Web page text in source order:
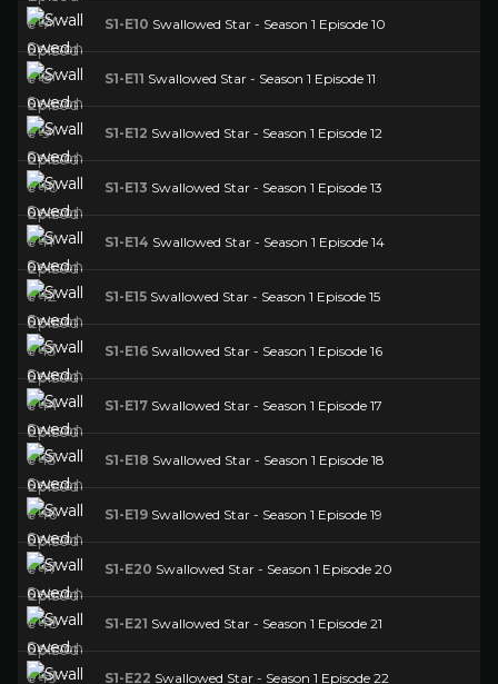
S1-E10 Swallowed Star - Season 1 Episode 10
S1-E11 Swallowed Star - Season 1 Episode 11
S1-E12 Swallowed Star - Season 1 Episode 12
S1-E13 Swallowed Star - Season 1 Episode 13
S1-E14 Swallowed Star - Season 1 Episode 14
S1-E15 Swallowed Star - Season 1 Episode 15
S1-E16 Swallowed Star - Season 1 Episode 16
S1-E17 Swallowed Star - Season 1 Episode 17
S1-E18 Swallowed Star - Season 1 Episode 18
S1-E19 Swallowed Star - Season 1 Episode 19
S1-E20 Swallowed Star - Season 1 Episode 20
S1-E21 Swallowed Star - Season 1 Episode 21
S1-E22 Swallowed Star - Season 1 Episode 22